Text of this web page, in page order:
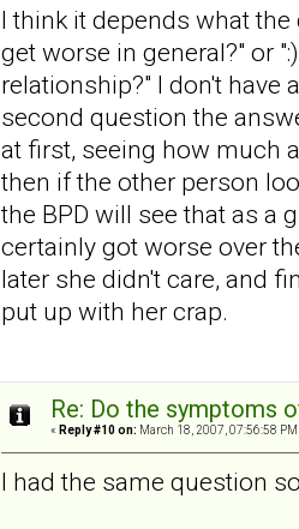
I think it depends what
get worse in general?" or
relationship?" I don't have
second question the
at first, seeing how much
then if the other person
the BPD will see that as a
certainly got worse over
later she didn't care, and
put up with her crap.
Re: Do the symptoms
« Reply #10 on: March 18, 2007, 07:56:58 PM
I had the same question